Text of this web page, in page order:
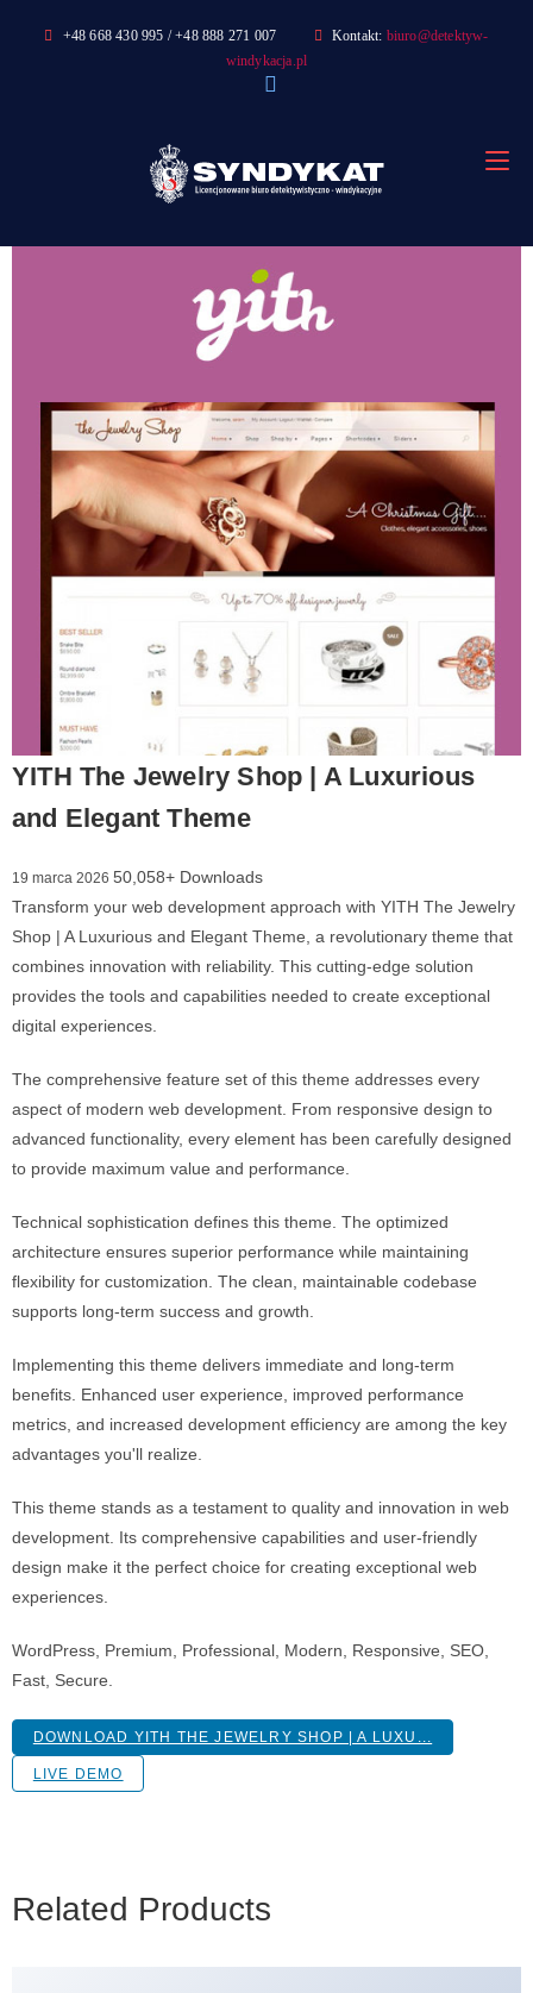
+48 668 430 995 / +48 888 271 007 Kontakt: biuro@detektyw-
windykacja.pl
YITH The Jewelry Shop | A Luxurious
and Elegant Theme
19 marca 2026 50,058+ Downloads
Transform your web development approach with YITH The Jewelry
Shop | A Luxurious and Elegant Theme, a revolutionary theme that
combines innovation with reliability. This cutting-edge solution
provides the tools and capabilities needed to create exceptional
digital experiences.
The comprehensive feature set of this theme addresses every
aspect of modern web development. From responsive design to
advanced functionality, every element has been carefully designed
to provide maximum value and performance.
Technical sophistication defines this theme. The optimized
architecture ensures superior performance while maintaining
flexibility for customization. The clean, maintainable codebase
supports long-term success and growth.
Implementing this theme delivers immediate and long-term
benefits. Enhanced user experience, improved performance
metrics, and increased development efficiency are among the key
advantages you'll realize.
This theme stands as a testament to quality and innovation in web
development. Its comprehensive capabilities and user-friendly
design make it the perfect choice for creating exceptional web
experiences.
WordPress, Premium, Professional, Modern, Responsive, SEO,
Fast, Secure.
DOWNLOAD YITH THE JEWELRY SHOP | A LUXU...
LIVE DEMO
Related Products